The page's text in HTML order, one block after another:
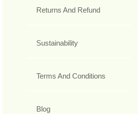
Returns And Refund
Sustainability
Terms And Conditions
Blog